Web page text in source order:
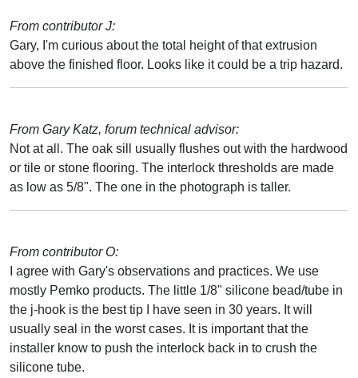
From contributor J:
Gary, I'm curious about the total height of that extrusion
above the finished floor. Looks like it could be a trip hazard.
From Gary Katz, forum technical advisor:
Not at all. The oak sill usually flushes out with the hardwood
or tile or stone flooring. The interlock thresholds are made
as low as 5/8". The one in the photograph is taller.
From contributor O:
I agree with Gary's observations and practices. We use
mostly Pemko products. The little 1/8" silicone bead/tube in
the j-hook is the best tip I have seen in 30 years. It will
usually seal in the worst cases. It is important that the
installer know to push the interlock back in to crush the
silicone tube.